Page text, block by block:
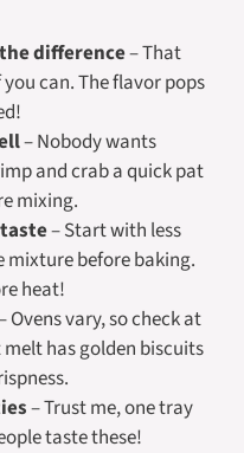
difference– That
can. The flavor pops
– Nobody wants
and crab a quick pat
mixing.
– Start with less
mixture before baking.
heat!
Ovens vary, so check at
has golden biscuits
– Trust me, one tray
taste these!